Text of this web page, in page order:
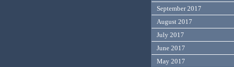
September 2017
August 2017
July 2017
June 2017
May 2017